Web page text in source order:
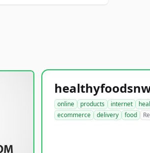
online products internet
ecommerce
delivery food